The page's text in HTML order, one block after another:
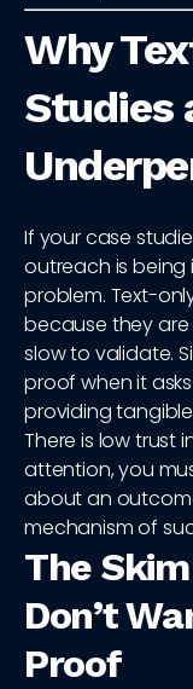
Why
Studies
If your case
outreach is being
problem. Text-
because they
slow to validate.
proof when it
providing
There is low trust
attention, you
about an
mechanism of
The
Don’t
Proof